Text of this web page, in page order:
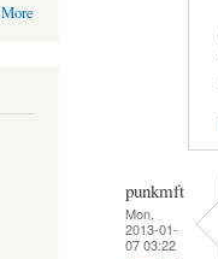
More
punkmft
Mon,
2013-01-
07 03:22